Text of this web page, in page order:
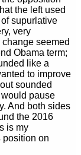
the left used
supurlative
very
seemed
Obama term;
like a
to improve
sounded
pause
And both sides
the 2016
is my
position on